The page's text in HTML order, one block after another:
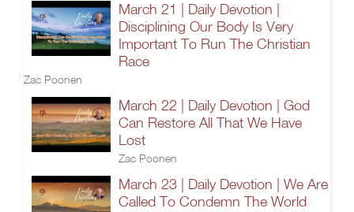
March 21 | Daily Devotion |
Disciplining Our Body Is Very
Important To Run The Christian
Race
Zac Poonen
March 22 | Daily Devotion | God
Can Restore All That We Have
Lost
Zac Poonen
March 23 | Daily Devotion | We Are
Called To Condemn The World